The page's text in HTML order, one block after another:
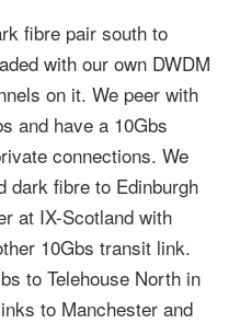
fibre pair south to
with our own DWDM
on it. We peer with
and have a 10Gbs
connections. We
dark fibre to Edinburgh
at IX-Scotland with
10Gbs transit link.
to Telehouse North in
to Manchester and